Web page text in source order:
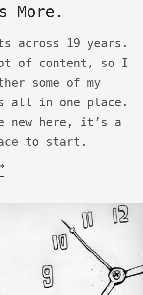
More.
19 years.
of content, so I
some of my
all in one place.
new here, it’s a
to start.